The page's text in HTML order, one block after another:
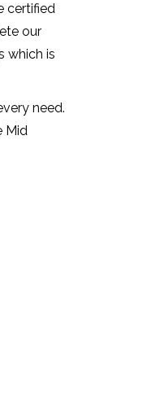
certified
our
which is
need.
Mid